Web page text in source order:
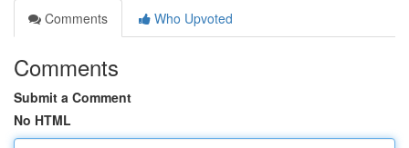
Comments
Who Upvoted
Comments
Submit a Comment
No HTML